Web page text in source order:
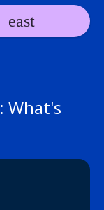
What's